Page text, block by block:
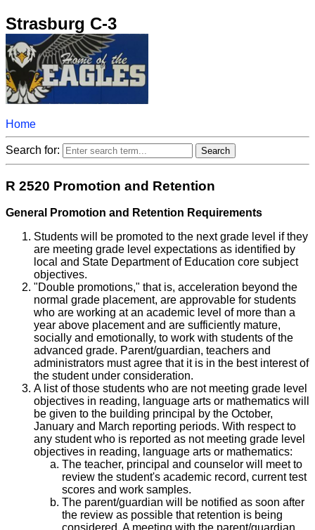
Strasburg C-3
Home
Search for:
R 2520 Promotion and Retention
General Promotion and Retention Requirements
Students will be promoted to the next grade level if they
are meeting grade level expectations as identified by
local and State Department of Education core subject
objectives.
"Double promotions," that is, acceleration beyond the
normal grade placement, are approvable for students
who are working at an academic level of more than a
year above placement and are sufficiently mature,
socially and emotionally, to work with students of the
advanced grade. Parent/guardian, teachers and
administrators must agree that it is in the best interest of
the student under consideration.
A list of those students who are not meeting grade level
objectives in reading, language arts or mathematics will
be given to the building principal by the October,
January and March reporting periods. With respect to
any student who is reported as not meeting grade level
objectives in reading, language arts or mathematics:
The teacher, principal and counselor will meet to
review the student's academic record, current test
scores and work samples.
The parent/guardian will be notified as soon after
the review as possible that retention is being